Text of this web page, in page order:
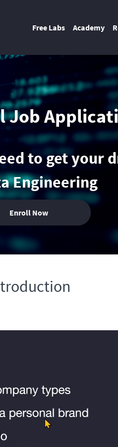
Free Labs Academy
Job
to get your
Engineering
Enroll Now